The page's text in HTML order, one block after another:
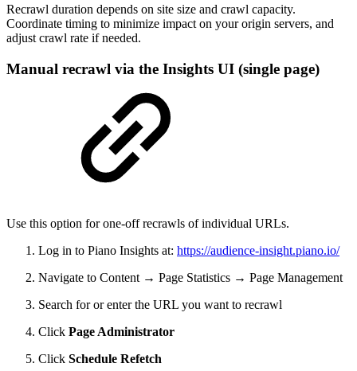
Recrawl duration depends on site size and crawl capacity.
Coordinate timing to minimize impact on your origin servers, and
adjust crawl rate if needed.
Manual recrawl via the Insights UI (single page)
Use this option for one-off recrawls of individual URLs.
Log in to Piano Insights at: https://audience-insight.piano.io/
Navigate to Content → Page Statistics → Page Management
Search for or enter the URL you want to recrawl
Click Page Administrator
Click Schedule Refetch